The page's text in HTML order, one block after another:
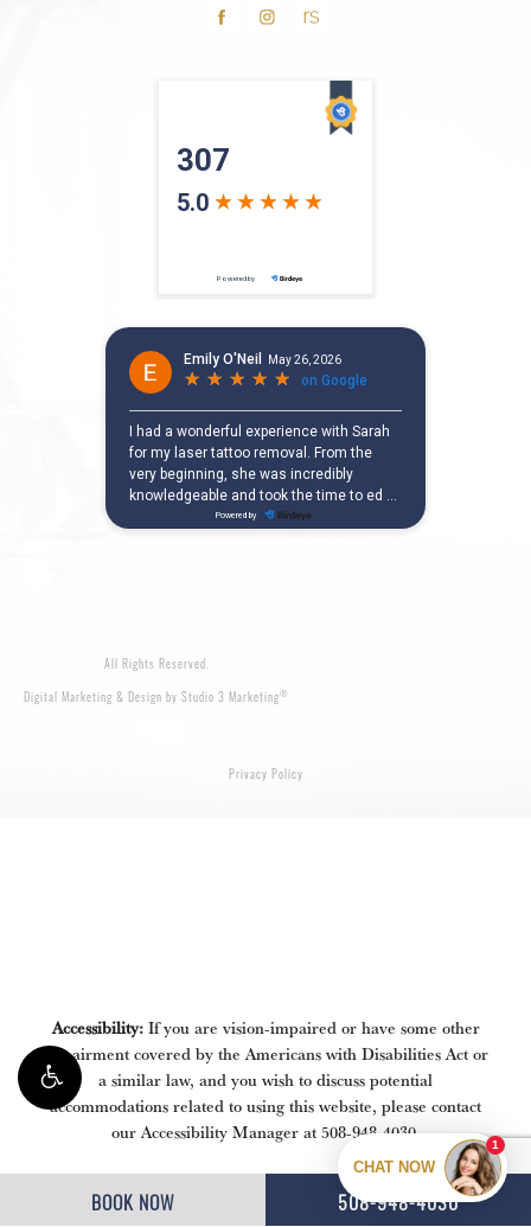
BOOK NOW 508-948-4030
All Rights Reserved.
Digital Marketing & Design by Studio 3 Marketing®
Privacy Policy
Accessibility:If you are vision-impaired or have some other
impairment covered by the Americans with Disabilities Act or
a similar law, and you wish to discuss potential
accommodations related to using this website, please contact
our Accessibility Manager at 508-948-4030.